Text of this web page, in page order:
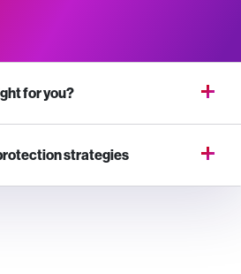
for you?
strategies